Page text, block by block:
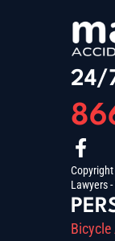
24/
Lawyers